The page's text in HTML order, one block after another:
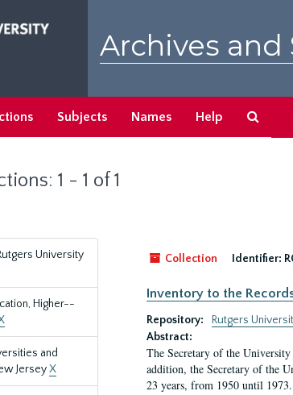
Archives and
Subjects Names Help
1 - 1 of 1
University
Higher--
and
JerseyX
Collection
Identifier:
Inventory to the
Repository:
Rutgers
Abstract:
The Secretary of the
addition, the Secretary of the
23 years, from 1950 until